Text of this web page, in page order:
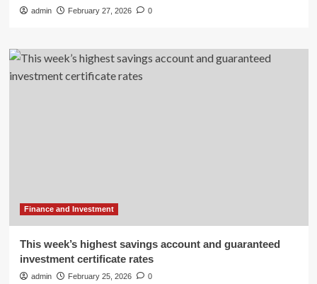
admin February 27, 2026 0
Finance and Investment
This week’s highest savings account and guaranteed
investment certificate rates
admin February 25, 2026 0